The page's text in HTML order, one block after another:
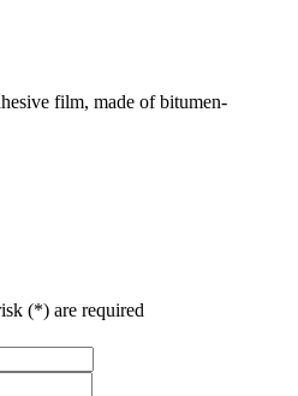
film, made of bitumen-
(*) are required